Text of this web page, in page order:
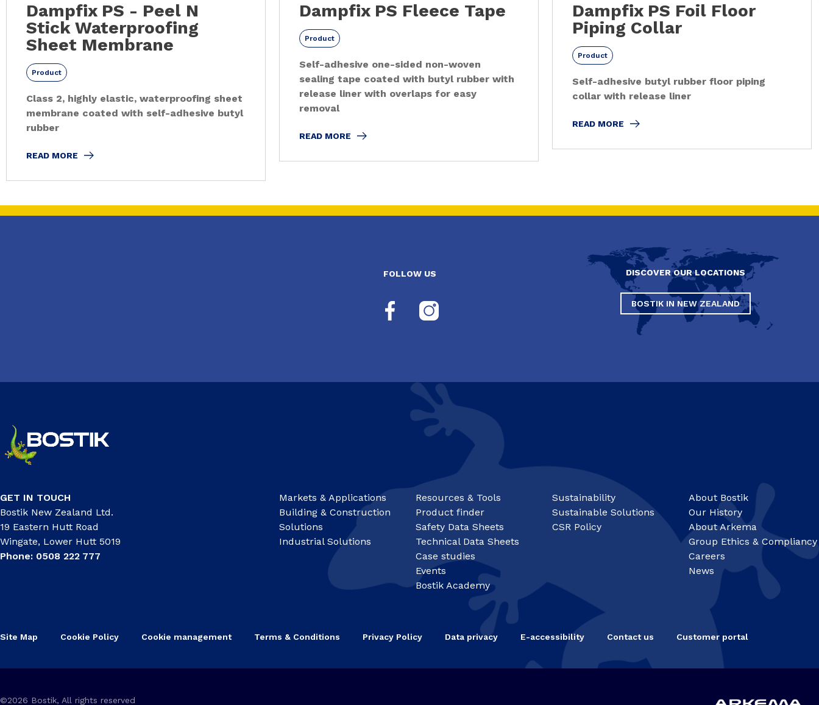
Dampfix PS - Peel N
Stick Waterproofing
Sheet Membrane
Product
Class 2, highly elastic, waterproofing sheet
membrane coated with self-adhesive butyl
rubber
READ MORE
Dampfix PS Fleece Tape
Product
Self-adhesive one-sided non-woven
sealing tape coated with butyl rubber with
release liner with overlaps for easy
removal
READ MORE
Dampfix PS Foil Floor
Piping Collar
Product
Self-adhesive butyl rubber floor piping
collar with release liner
READ MORE
FOLLOW US DISCOVER OUR LOCATIONS
BOSTIK IN NEW ZEALAND
GET IN TOUCH
Bostik New Zealand Ltd.
19 Eastern Hutt Road
Wingate, Lower Hutt 5019
Phone: 0508 222 777
Markets & Applications
Building & Construction
Solutions
Industrial Solutions
Resources & Tools
Product finder
Safety Data Sheets
Technical Data Sheets
Case studies
Events
Bostik Academy
Sustainability
Sustainable Solutions
CSR Policy
About Bostik
Our History
About Arkema
Group Ethics & Compliancy
Careers
News
Site Map Cookie Policy Cookie management Terms & Conditions Privacy Policy Data privacy E-accessibility Contact us Customer portal
©2026 Bostik, All rights reserved